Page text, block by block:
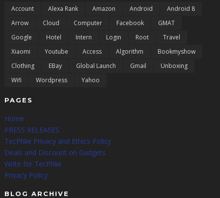
Account Alexa Rank Amazon Android
Android 8
Arrow
Cloud Computer Facebook
GMAT
Google
Hotel Intern Login Root
Travel
Xiaomi
Youtube Access Algorithm
Bookmyshow
Clothing
EBay Global Launch Gmail
Unboxing
Wifi
Wordpress Yahoo
PAGES
Home
PRESS RELEASES
TecPhlie Privacy and Ethics Policy
Deals and Discount on Gadgets
Write for TecPhlie
Privacy Policy
BLOG ARCHIVE